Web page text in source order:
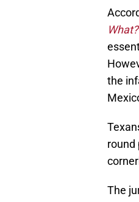
What?
the
round
The